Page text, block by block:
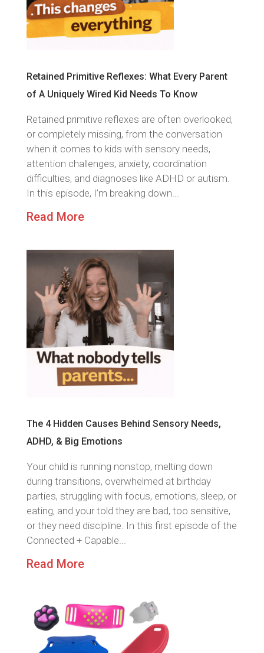
Retained Primitive Reflexes: What Every Parent
of A Uniquely Wired Kid Needs To Know
Retained primitive reflexes are often overlooked,
or completely missing, from the conversation
when it comes to kids with sensory needs,
attention challenges, anxiety, coordination
difficulties, and diagnoses like ADHD or autism.
In this episode, I’m breaking down...
Read More
The 4 Hidden Causes Behind Sensory Needs,
ADHD, & Big Emotions
Your child is running nonstop, melting down
during transitions, overwhelmed at birthday
parties, struggling with focus, emotions, sleep, or
eating, and your told they are bad, too sensitive,
or they need discipline. In this first episode of the
Connected + Capable...
Read More